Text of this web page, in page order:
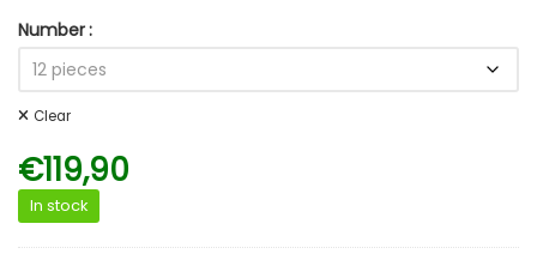
Number
Clear
€119,90
In stock